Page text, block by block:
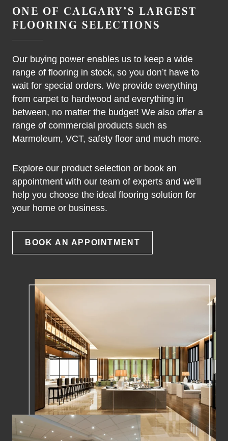
ONE OF CALGARY’S LARGEST
FLOORING SELECTIONS
Our buying power enables us to keep a wide
range of flooring in stock, so you don’t have to
wait for special orders. We provide everything
from carpet to hardwood and everything in
between, no matter the budget! We also offer a
range of commercial products such as
Marmoleum, VCT, safety floor and much more.
Explore our product selection or book an
appointment with our team of experts and we’ll
help you choose the ideal flooring solution for
your home or business.
BOOK AN APPOINTMENT